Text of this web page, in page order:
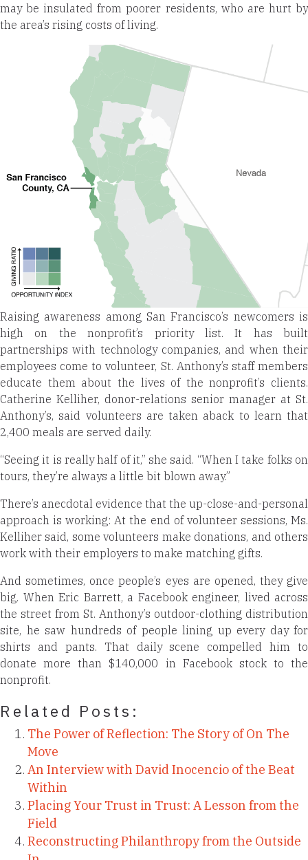
may be insulated from poorer residents, who are hurt by
the area’s rising costs of living.
Raising awareness among San Francisco’s newcomers is
high on the nonprofit’s priority list. It has built
partnerships with technology companies, and when their
employees come to volunteer, St. Anthony’s staff members
educate them about the lives of the nonprofit’s clients.
Catherine Kelliher, donor-relations senior manager at St.
Anthony’s, said volunteers are taken aback to learn that
2,400 meals are served daily.
“Seeing it is really half of it,” she said. “When I take folks on
tours, they’re always a little bit blown away.”
There’s anecdotal evidence that the up-close-and-personal
approach is working: At the end of volunteer sessions, Ms.
Kelliher said, some volunteers make donations, and others
work with their employers to make matching gifts.
And sometimes, once people’s eyes are opened, they give
big. When Eric Barrett, a Facebook engineer, lived across
the street from St. Anthony’s outdoor-clothing distribution
site, he saw hundreds of people lining up every day for
shirts and pants. That daily scene compelled him to
donate more than $140,000 in Facebook stock to the
nonprofit.
Related Posts:
The Power of Reflection: The Story of On The
Move
An Interview with David Inocencio of the Beat
Within
Placing Your Trust in Trust: A Lesson from the
Field
Reconstructing Philanthropy from the Outside